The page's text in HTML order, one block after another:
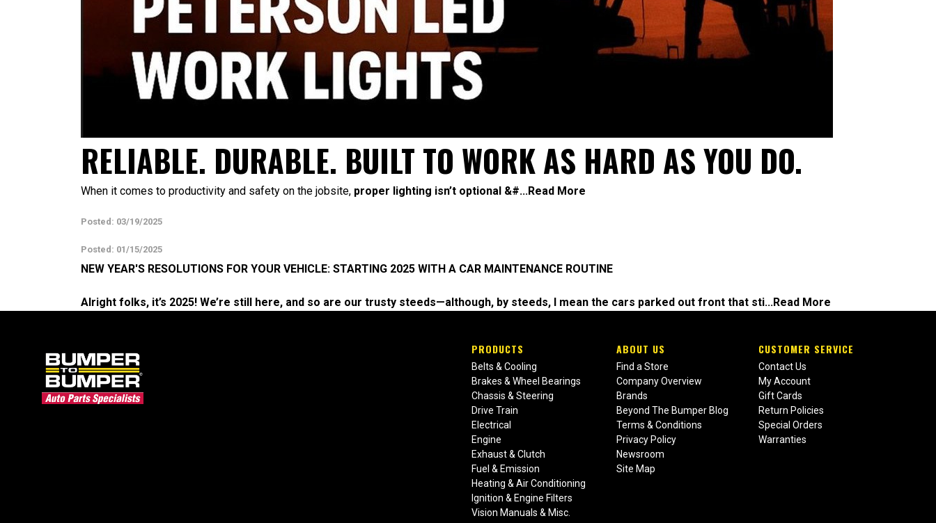
RELIABLE. DURABLE. BUILT TO WORK AS HARD AS YOU DO.
When it comes to productivity and safety on the jobsite, proper lighting isn’t optional &#...Read More
Posted: 03/19/2025
Posted: 01/15/2025
NEW YEAR'S RESOLUTIONS FOR YOUR VEHICLE: STARTING 2025 WITH A CAR MAINTENANCE ROUTINE
Alright folks, it’s 2025! We’re still here, and so are our trusty steeds—although, by steeds, I mean the cars parked out front that sti...Read More
PRODUCTS
Belts & Cooling
Brakes & Wheel Bearings
Chassis & Steering
Drive Train
Electrical
Engine
Exhaust & Clutch
Fuel & Emission
Heating & Air Conditioning
Ignition & Engine Filters
Vision Manuals & Misc.
ABOUT US
Find a Store
Company Overview
Brands
Beyond The Bumper Blog
Terms & Conditions
Privacy Policy
Newsroom
Site Map
CUSTOMER SERVICE
Contact Us
My Account
Gift Cards
Return Policies
Special Orders
Warranties